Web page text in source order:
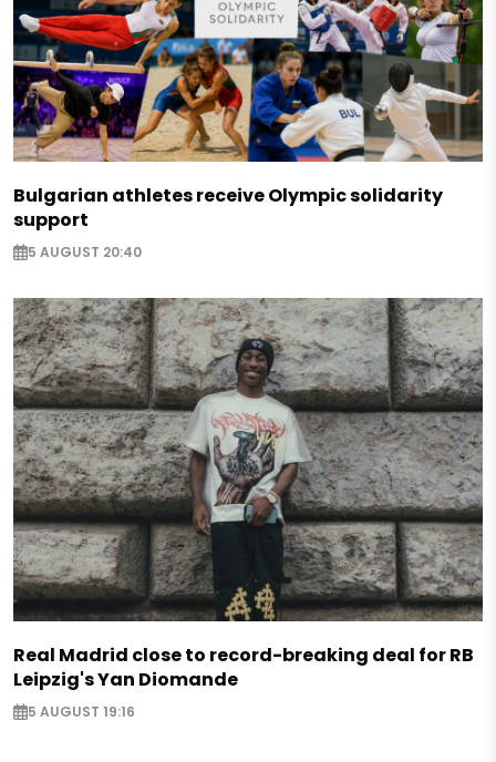
Bulgarian athletes receive Olympic solidarity
support
5 AUGUST 20:40
Real Madrid close to record-breaking deal for RB
Leipzig's Yan Diomande
5 AUGUST 19:16